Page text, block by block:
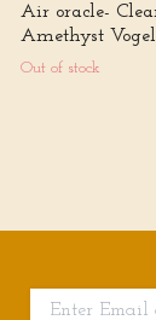
Air oracle-
Amethyst
Out of stock